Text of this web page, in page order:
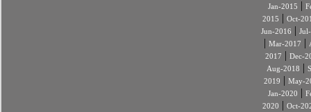
Jan-2015 |
2015 | Oct-
Jun-2016 |
| Mar-2017 |
2017 | Dec-
Aug-2018 |
2019 | May-
Jan-2020 |
2020 | Oct-